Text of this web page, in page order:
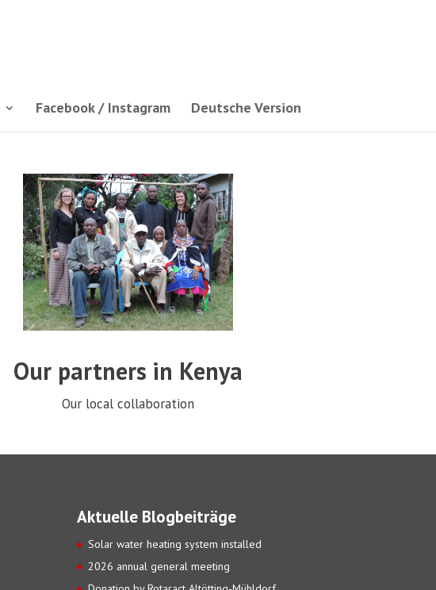
Facebook / Instagram Deutsche Version
Our partners in Kenya
Our local collaboration
Aktuelle Blogbeiträge
Solar water heating system installed
2026 annual general meeting